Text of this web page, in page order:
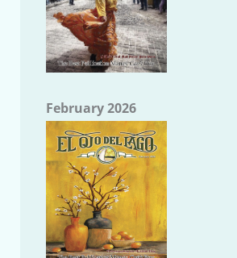
February 2026